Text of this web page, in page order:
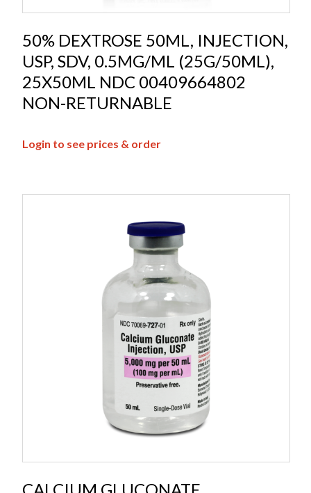
50% DEXTROSE 50ML, INJECTION,
USP, SDV, 0.5MG/ML (25G/50ML),
25X50ML NDC 00409664802
NON-RETURNABLE
Login to see prices & order